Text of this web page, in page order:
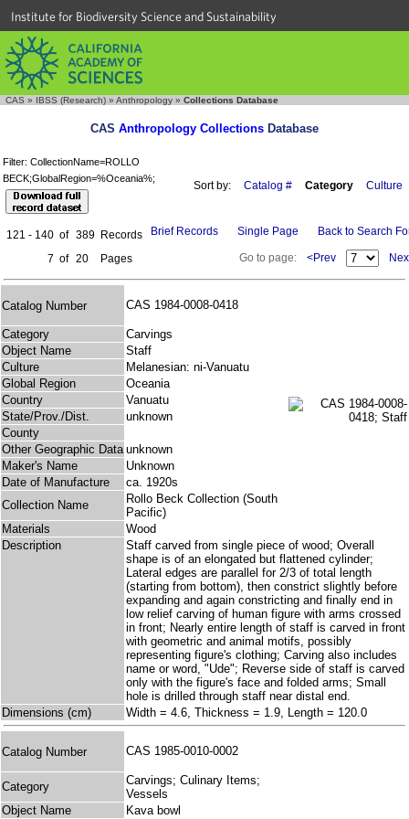
Institute for Biodiversity Science and Sustainability
CAS » IBSS (Research) » Anthropology » Collections Database
CAS Anthropology Collections Database
Filter: CollectionName=ROLLO
BECK;GlobalRegion=%Oceania%;
Sort by: Catalog # Category Culture
121 - 140 of 389 Records
7 of 20 Pages
Brief Records Single Page Back to Search
Go to page: <Prev
Catalog Number CAS 1984-0008-0418
Category
Carvings
Object Name
Staff
Culture
Melanesian: ni-Vanuatu
Global Region
Oceania
Country
Vanuatu
State/Prov./Dist.
unknown
County
Other Geographic Data unknown
Maker's Name
Unknown
Date of Manufacture
ca. 1920s
Collection Name
Rollo Beck Collection (South
Pacific)
Materials
Wood
Description
Staff carved from single piece of wood; Overall
shape is of an elongated but flattened cylinder;
Lateral edges are parallel for 2/3 of total length
(starting from bottom), then constrict slightly before
expanding and again constricting and finally end in
low relief carving of human figure with arms crossed
in front; Nearly entire length of staff is carved in front
with geometric and animal motifs, possibly
representing figure's clothing; Carving also includes
name or word, "Ude"; Reverse side of staff is carved
only with the figure's face and folded arms; Small
hole is drilled through staff near distal end.
Dimensions (cm)
Width = 4.6, Thickness = 1.9, Length = 120.0
Catalog Number CAS 1985-0010-0002
Category
Carvings; Culinary Items;
Vessels
Object Name
Kava bowl